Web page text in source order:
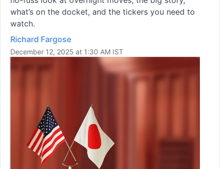
what’s on the docket, and the tickers you need to
watch.
Richard Fargose
December 12, 2025 at 1:30 AM IST